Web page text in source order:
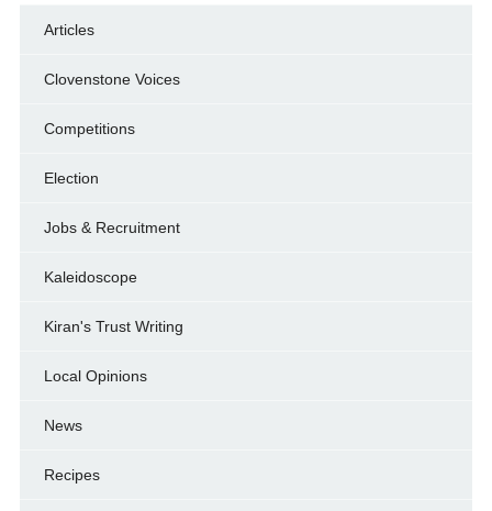
Articles
Clovenstone Voices
Competitions
Election
Jobs & Recruitment
Kaleidoscope
Kiran's Trust Writing
Local Opinions
News
Recipes